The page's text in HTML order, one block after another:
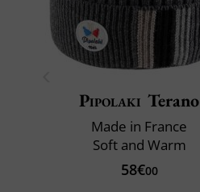
Pipolaki Terano
Made in France
Soft and Warm
58€00